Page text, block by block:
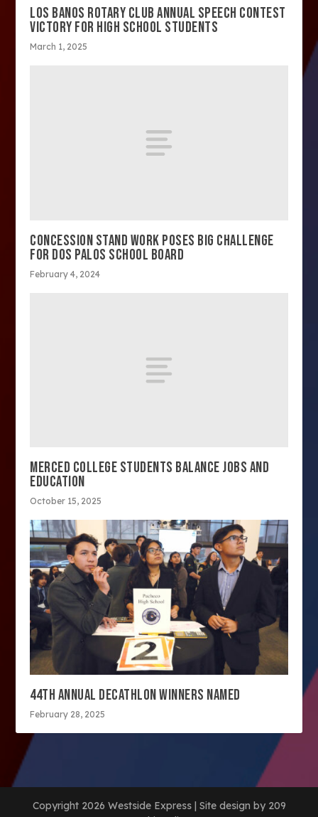
LOS BANOS ROTARY CLUB ANNUAL SPEECH CONTEST
VICTORY FOR HIGH SCHOOL STUDENTS
March 1, 2025
CONCESSION STAND WORK POSES BIG CHALLENGE
FOR DOS PALOS SCHOOL BOARD
February 4, 2024
MERCED COLLEGE STUDENTS BALANCE JOBS AND
EDUCATION
October 15, 2025
44TH ANNUAL DECATHLON WINNERS NAMED
February 28, 2025
Copyright 2026 Westside Express | Site design by 209